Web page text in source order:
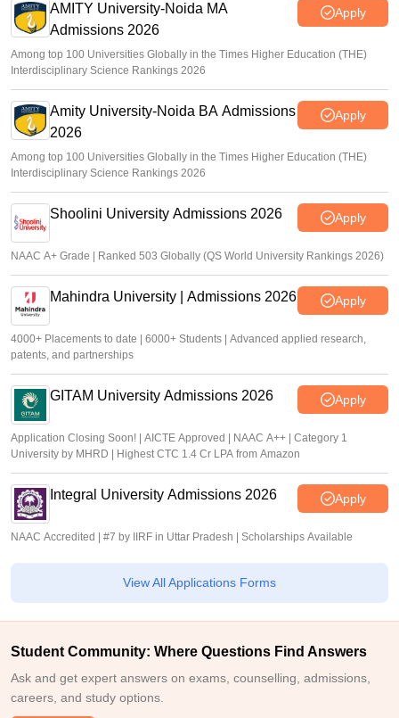
AMITY University-Noida MA
Admissions 2026
Apply
Among top 100 Universities Globally in the Times Higher Education (THE)
Interdisciplinary Science Rankings 2026
Amity University-Noida BA Admissions
2026
Apply
Among top 100 Universities Globally in the Times Higher Education (THE)
Interdisciplinary Science Rankings 2026
Shoolini University Admissions 2026 Apply
NAAC A+ Grade | Ranked 503 Globally (QS World University Rankings 2026)
Mahindra University | Admissions 2026 Apply
4000+ Placements to date | 6000+ Students | Advanced applied research,
patents, and partnerships
GITAM University Admissions 2026 Apply
Application Closing Soon! | AICTE Approved | NAAC A++ | Category 1
University by MHRD | Highest CTC 1.4 Cr LPA from Amazon
Integral University Admissions 2026 Apply
NAAC Accredited | #7 by IIRF in Uttar Pradesh | Scholarships Available
View All Applications Forms
Student Community: Where Questions Find Answers
Ask and get expert answers on exams, counselling, admissions,
careers, and study options.